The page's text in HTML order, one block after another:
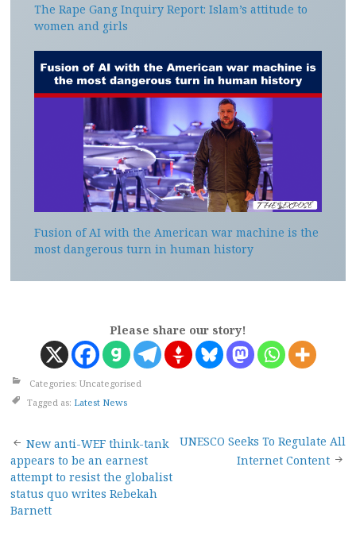
The Rape Gang Inquiry Report: Islam’s attitude to
women and girls
Fusion of AI with the American war machine is the
most dangerous turn in human history
Please share our story!
Categories: Uncategorised
Tagged as: Latest News
Post
navigation
New anti-WEF think-tank
appears to be an earnest
attempt to resist the globalist
status quo writes Rebekah
Barnett
UNESCO Seeks To Regulate All
Internet Content